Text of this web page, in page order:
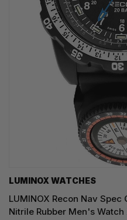
LUMINOX WATCHES
LUMINOX Recon Nav
Nitrile Rubber Men's Watch